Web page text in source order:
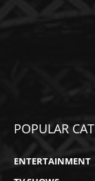
POPULAR
ENTERTAINMENT